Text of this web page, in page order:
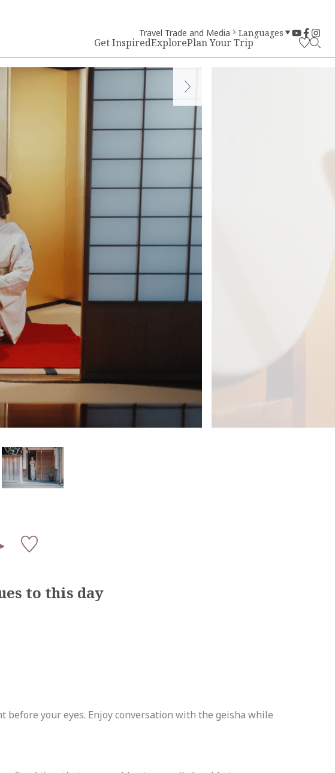
Get InspiredExplorePlan Your Trip
Travel Trade and Media Languages
to this day
your eyes. Enjoy conversation with the geisha while